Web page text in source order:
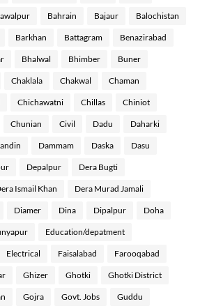
Bahrain Bajaur Balochistan
Barkhan Battagram Benazirabad
Bhalwal Bhimber Buner
Chaklala Chakwal Chaman
Chichawatni Chillas Chiniot
Chunian Civil Dadu Daharki
Dammam Daska Dasu
Depalpur Dera Bugti
Ismail Khan Dera Murad Jamali
Diamer Dina Dipalpur Doha
Education/depatment
Electrical Faisalabad Farooqabad
Ghizer Ghotki Ghotki District
Gojra Govt. Jobs Guddu